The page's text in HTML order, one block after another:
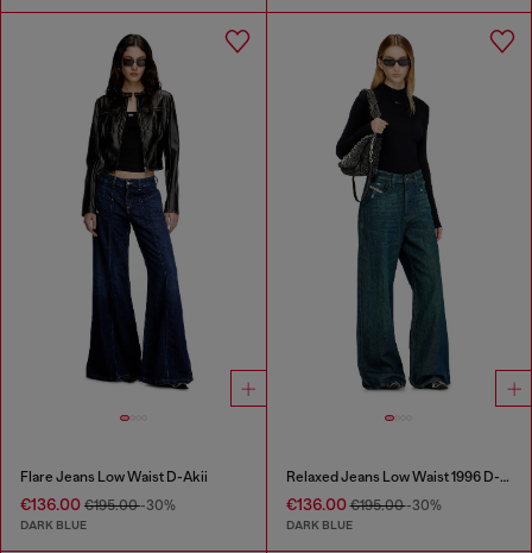
Flare Jeans Low Waist D-Akii
€136.00 €195.00-30%
DARK BLUE
Relaxed Jeans Low Waist 1996 D-Sire
€136.00€195.00-30%
DARK BLUE